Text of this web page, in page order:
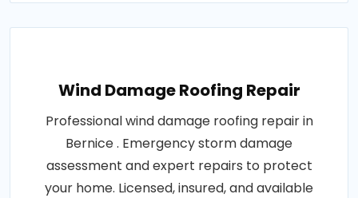
Wind Damage Roofing Repair
Professional wind damage roofing repair in
Bernice . Emergency storm damage
assessment and expert repairs to protect
your home. Licensed, insured, and available